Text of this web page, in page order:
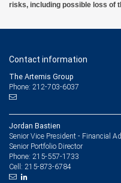
risks, including possible loss of
Contact information
The Artemis Group
Phone: 212-703-6037
Jordan Bastien
Senior Vice President - Financial
Senior Portfolio Director
Phone: 215-557-1733
Cell: 215-873-6784